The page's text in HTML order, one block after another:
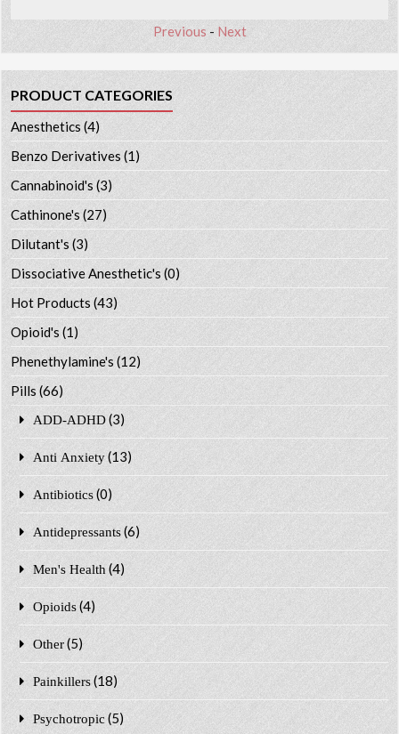
Previous- Next
PRODUCT CATEGORIES
Anesthetics (4)
Benzo Derivatives (1)
Cannabinoid's (3)
Cathinone's (27)
Dilutant's(3)
Dissociative Anesthetic's (0)
Hot Products (43)
Opioid's (1)
Phenethylamine's (12)
Pills (66)
ADD-ADHD (3)
Anti Anxiety (13)
Antibiotics (0)
Antidepressants (6)
Men's Health (4)
Opioids (4)
Other (5)
Painkillers (18)
Psychotropic (5)